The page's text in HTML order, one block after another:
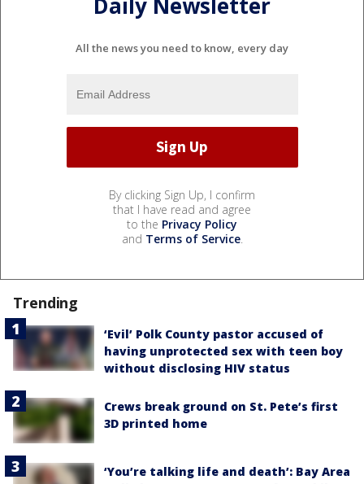
Daily Newsletter
All the news you need to know, every day
By clicking Sign Up, I confirm
that I have read and agree
to the Privacy Policy
and Terms of Service.
Trending
‘Evil’ Polk County pastor accused of
having unprotected sex with teen boy
without disclosing HIV status
Crews break ground on St. Pete’s first
3D printed home
‘You’re talking life and death’: Bay Area